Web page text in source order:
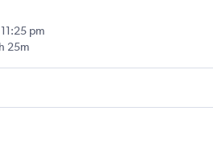
11:25 pm
25m